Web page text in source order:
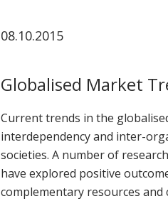
08.10.2015
Globalised Market
Current trends in the
interdependency and inter-
societies. A number of
have explored positive
complementary resources and